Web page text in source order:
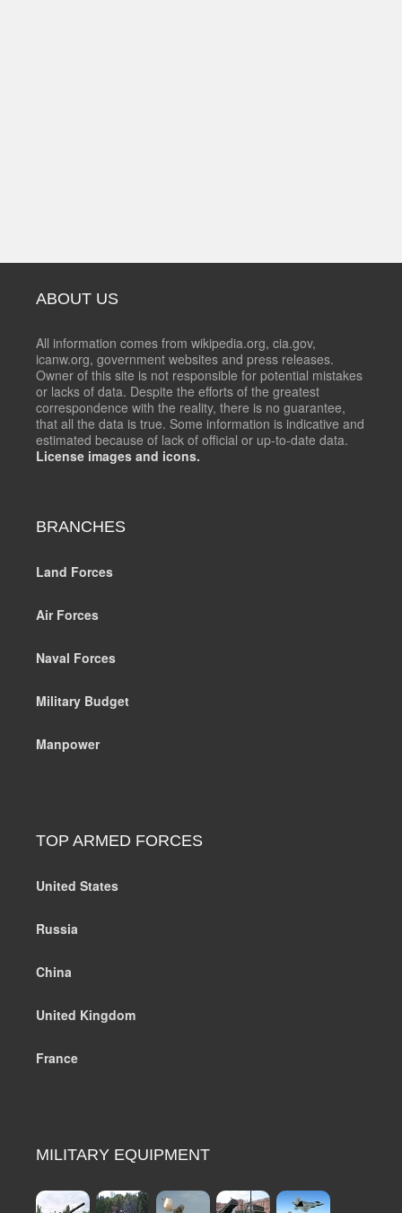
ABOUT US
All information comes from wikipedia.org, cia.gov,
icanw.org, government websites and press releases.
Owner of this site is not responsible for potential mistakes
or lacks of data. Despite the efforts of the greatest
correspondence with the reality, there is no guarantee,
that all the data is true. Some information is indicative and
estimated because of lack of official or up-to-date data.
License images and icons.
BRANCHES
Land Forces
Air Forces
Naval Forces
Military Budget
Manpower
TOP ARMED FORCES
United States
Russia
China
United Kingdom
France
MILITARY EQUIPMENT